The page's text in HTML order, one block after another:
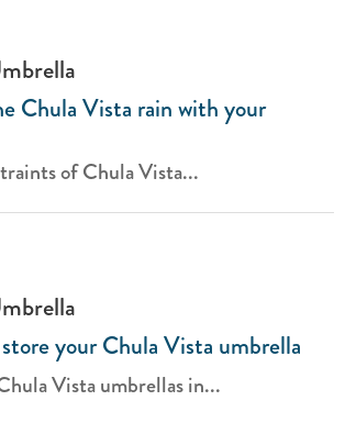
Chula Vista rain with your
of Chula Vista...
your Chula Vista umbrella
Vista umbrellas in...